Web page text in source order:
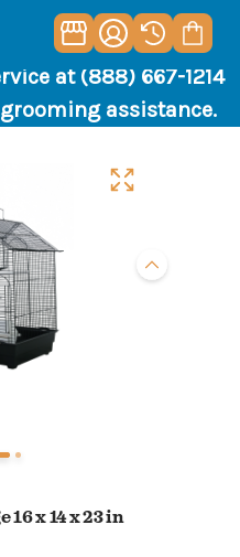
at (888) 667-1214
assistance.
16 x 14 x 23 in